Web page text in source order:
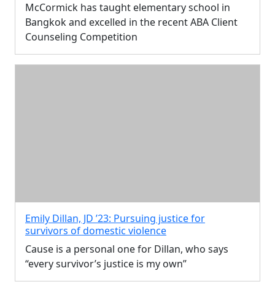
McCormick has taught elementary school in
Bangkok and excelled in the recent ABA Client
Counseling Competition
Emily Dillan, JD ’23: Pursuing justice for
survivors of domestic violence
Cause is a personal one for Dillan, who says
“every survivor’s justice is my own”